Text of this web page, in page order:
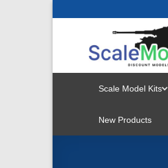
Scale Model Kits
New Products